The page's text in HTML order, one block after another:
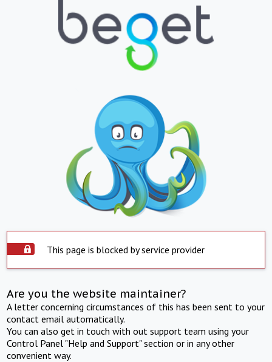
This page is blocked by service provider
Are you the website maintainer?
A letter concerning circumstances of this has been sent to your
contact email automatically.
You can also get in touch with out support team using your
Control Panel "Help and Support" section or in any other
convenient way.